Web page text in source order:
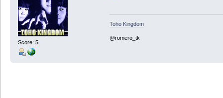
Score: 5
Toho Kingdom
@romero_tk